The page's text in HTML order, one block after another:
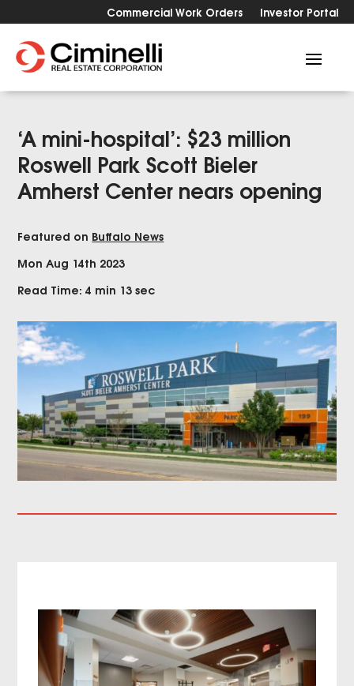
Commercial Work Orders Investor Portal
‘A mini-hospital’: $23 million
Roswell Park Scott Bieler
Amherst Center nears opening
Featured on Buffalo News
Mon Aug 14th 2023
Read Time: 4 min 13 sec